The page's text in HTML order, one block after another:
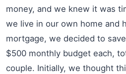
money, and we knew it was
we live in our own home and
mortgage, we decided to
$500 monthly budget each,
couple. Initially, we thought